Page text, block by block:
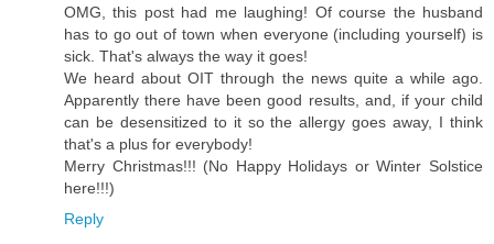
OMG, this post had me laughing! Of course the husband
has to go out of town when everyone (including yourself) is
sick. That's always the way it goes!
We heard about OIT through the news quite a while ago.
Apparently there have been good results, and, if your child
can be desensitized to it so the allergy goes away, I think
that's a plus for everybody!
Merry Christmas!!! (No Happy Holidays or Winter Solstice
here!!!)
Reply